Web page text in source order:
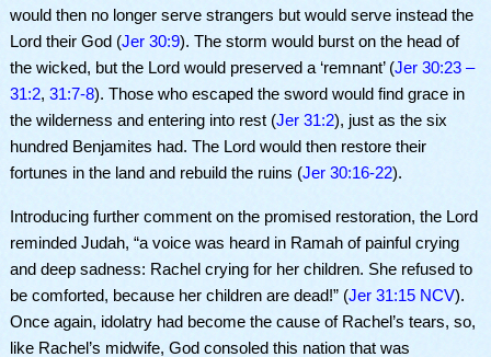
would then no longer serve strangers but would serve instead the
Lord their God (Jer 30:9). The storm would burst on the head of
the wicked, but the Lord would preserved a ‘remnant’ (Jer 30:23 –
31:2, 31:7-8). Those who escaped the sword would find grace in
the wilderness and entering into rest (Jer 31:2), just as the six
hundred Benjamites had. The Lord would then restore their
fortunes in the land and rebuild the ruins (Jer 30:16-22).
Introducing further comment on the promised restoration, the Lord
reminded Judah, “a voice was heard in Ramah of painful crying
and deep sadness: Rachel crying for her children. She refused to
be comforted, because her children are dead!” (Jer 31:15 NCV).
Once again, idolatry had become the cause of Rachel’s tears, so,
like Rachel’s midwife, God consoled this nation that was